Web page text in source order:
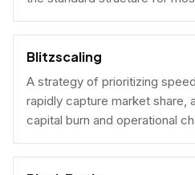
Blitzscaling
A strategy of prioritizing
rapidly capture market share,
capital burn and operational
take-all scale.